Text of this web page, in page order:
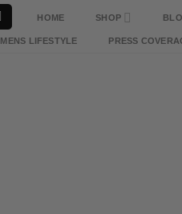
HOME SHOP
MENS LIFESTYLE PRESS